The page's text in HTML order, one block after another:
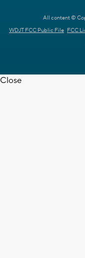
All content ©
WDJT FCC Public File FCC
Close